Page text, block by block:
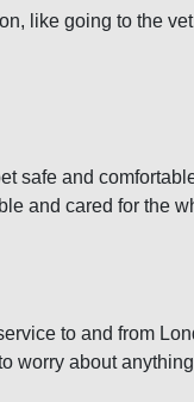
like going to the
safe and
and cared for the
to and from
worry about